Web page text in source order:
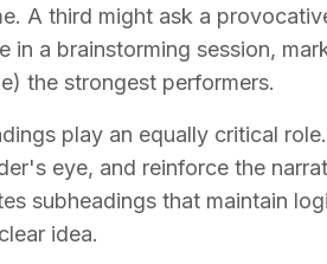
A third might ask a
in a brainstorming session,
the strongest performers.
play an equally critical
eye, and reinforce the
subheadings that maintain
idea.